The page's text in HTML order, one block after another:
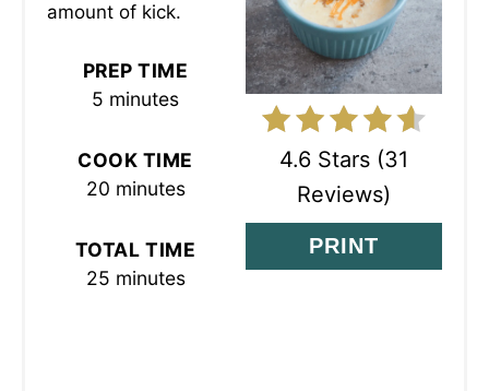
N
T
4.6 Stars (31
Reviews)
PRINT
amount of kick.
PREP TIME
5 minutes
COOK TIME
20 minutes
TOTAL TIME
25 minutes